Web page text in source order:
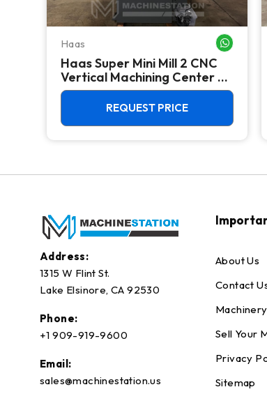
WHATSAPP ME
Haas
Haas Super Mini Mill 2 CNC
Vertical Machining Center -
4th Axis Ready Mill
REQUEST PRICE
Address:
1315 W Flint St.
Lake Elsinore, CA 92530
Phone:
+1 909-919-9600
Email:
sales@machinestation.us
About Us
Contact
Sell Your
Privacy
Sitemap